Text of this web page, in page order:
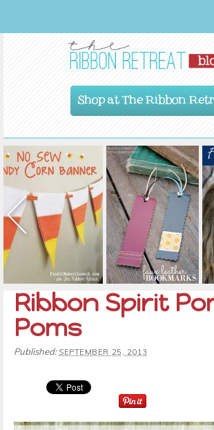
Shop at The Ribbon
Ribbon Spirit
Poms
Published: SEPTEMBER 25, 2013